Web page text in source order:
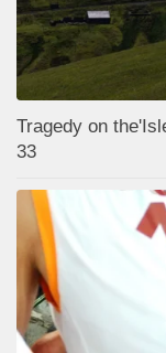
Tragedy on
33